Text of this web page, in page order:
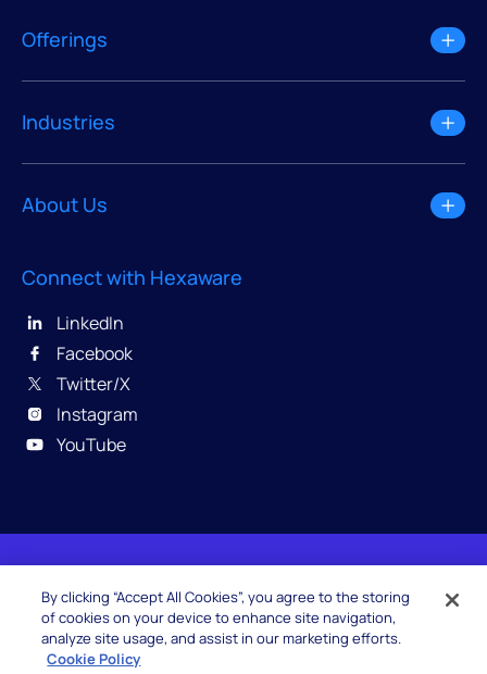
Offerings
Industries
About Us
Connect with Hexaware
LinkedIn
Facebook
Twitter/X
Instagram
YouTube
© 2026 Hexaware Technologies Limited. All rights
reserved.
By clicking “Accept All Cookies”, you agree to the storing
of cookies on your device to enhance site navigation,
analyze site usage, and assist in our marketing efforts.
Cookie Policy